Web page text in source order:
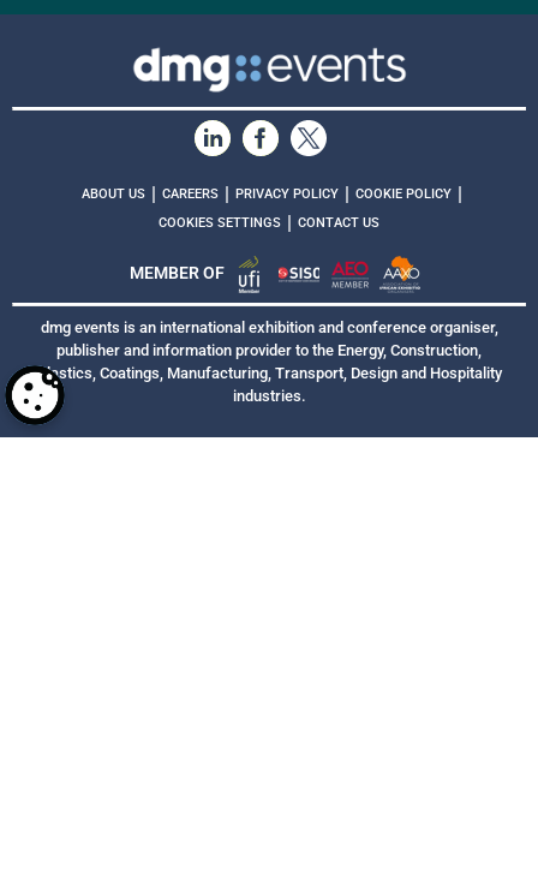
ABOUT US CAREERS PRIVACY POLICY COOKIE POLICY
COOKIES SETTINGS CONTACT US
MEMBER OF
dmg events is an international exhibition and conference organiser,
publisher and information provider to the Energy, Construction,
Plastics, Coatings, Manufacturing, Transport, Design and Hospitality
industries.